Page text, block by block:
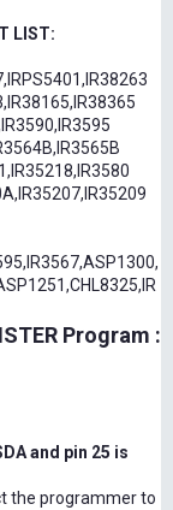
LIST:
Program :
and pin 25 is
the programmer to